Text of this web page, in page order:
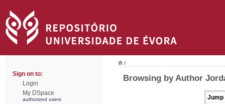
Sign on to:
Login
My DSpace
authorized users
/
Browsing by Author
Jump